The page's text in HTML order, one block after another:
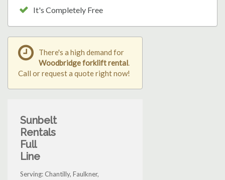
It's Completely Free
There's a high demand for
Woodbridge forklift rental.
Call or request a quote right now!
Sunbelt
Rentals
Full
Line
Serving: Chantilly, Faulkner,